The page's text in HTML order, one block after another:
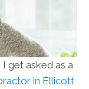
get asked as a
in Ellicott